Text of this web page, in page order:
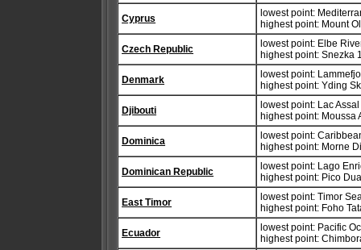
Cyprus
lowest point:
highest point: Mount
Czech Republic
lowest point: Elbe
highest point: Snezka
Denmark
lowest point:
highest point: Yding
Djibouti
lowest point: Lac
highest point: Moussa
Dominica
lowest point:
highest point: Morne
Dominican Republic
lowest point: Lago
highest point: Pico
East Timor
lowest point: Timor
highest point: Foho
Ecuador
lowest point: Pacific
highest point: